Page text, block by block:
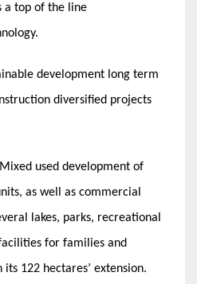
a top of the line
development long term
diversified projects
used development of
as well as commercial
lakes, parks, recreational
for families and
122 hectares’ extension.